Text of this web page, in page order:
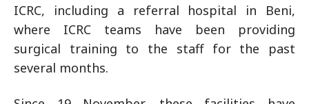
ICRC, including a referral hospital in Beni,
where ICRC teams have been providing
surgical training to the staff for the past
several months.